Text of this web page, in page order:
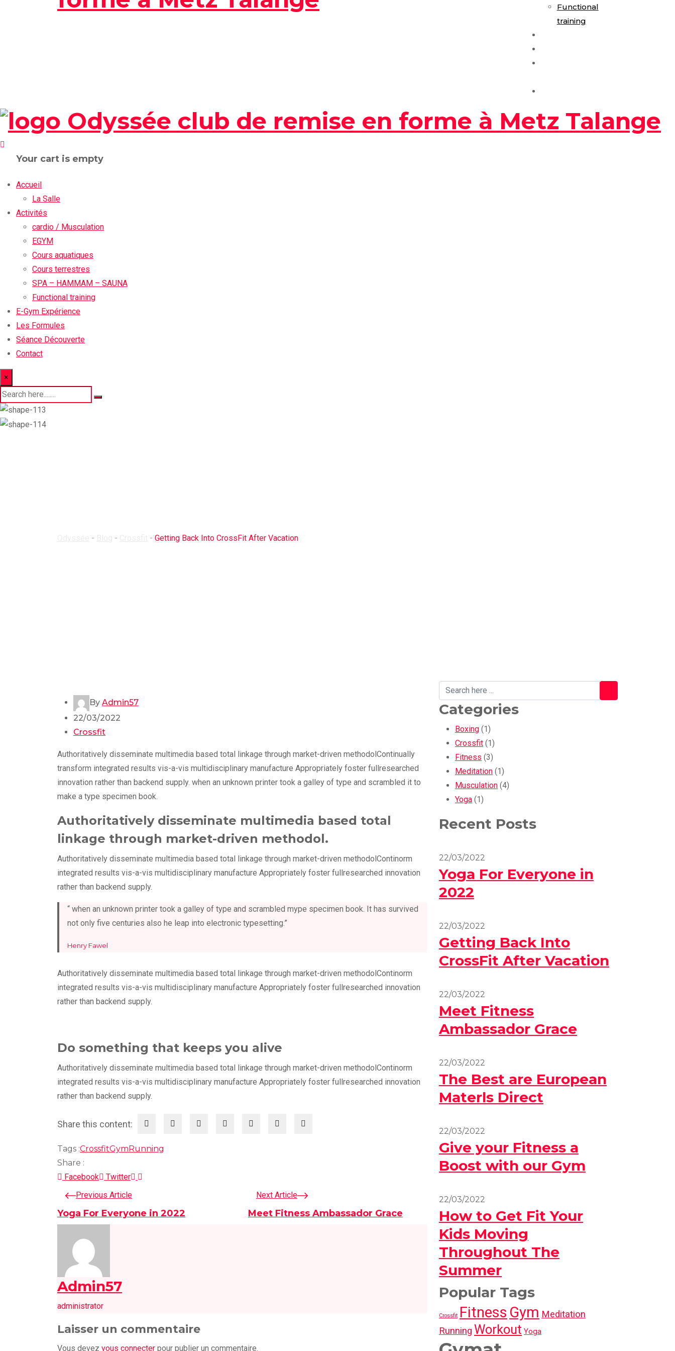
Functional
training
Your cart is empty
Accueil
La Salle
Activités
cardio / Musculation
EGYM
Cours aquatiques
Cours terrestres
SPA – HAMMAM – SAUNA
Functional training
E-Gym Expérience
Les Formules
Séance Découverte
Contact
×
- - - Getting Back Into CrossFit After Vacation
By Admin57
22/03/2022
Crossfit
Authoritatively disseminate multimedia based total linkage through market-driven methodolContinually
transform integrated results vis-a-vis multidisciplinary manufacture Appropriately foster fullresearched
innovation rather than backend supply. when an unknown printer took a galley of type and scrambled it to
make a type specimen book.
Authoritatively disseminate multimedia based total
linkage through market-driven methodol.
Authoritatively disseminate multimedia based total linkage through market-driven methodolContinorm
integrated results vis-a-vis multidisciplinary manufacture Appropriately foster fullresearched innovation
rather than backend supply.
“ when an unknown printer took a galley of type and scrambled mype specimen book. It has survived
not only five centuries also he leap into electronic typesetting.”
Henry Fawel
Authoritatively disseminate multimedia based total linkage through market-driven methodolContinorm
integrated results vis-a-vis multidisciplinary manufacture Appropriately foster fullresearched innovation
rather than backend supply.
Do something that keeps you alive
Authoritatively disseminate multimedia based total linkage through market-driven methodolContinorm
integrated results vis-a-vis multidisciplinary manufacture Appropriately foster fullresearched innovation
rather than backend supply.
Share this content:
Tags :CrossfitGym Running
Share :
Facebook
Twitter LinkedIn
Previous Article
Yoga For Everyone in 2022
Next Article
Meet Fitness Ambassador Grace
Admin57
administrator
Laisser un commentaire
Vous devez vous connecter pour publier un commentaire.
Categories
Boxing (1)
Crossfit (1)
Fitness (3)
Meditation (1)
Musculation (4)
Yoga (1)
Recent Posts
22/03/2022
Yoga For Everyone in
2022
22/03/2022
Getting Back Into
CrossFit After Vacation
22/03/2022
Meet Fitness
Ambassador Grace
22/03/2022
The Best are European
Materls Direct
22/03/2022
Give your Fitness a
Boost with our Gym
22/03/2022
How to Get Fit Your
Kids Moving
Throughout The
Summer
Popular Tags
Crossfit Fitness Gym Meditation
Running Workout Yoga